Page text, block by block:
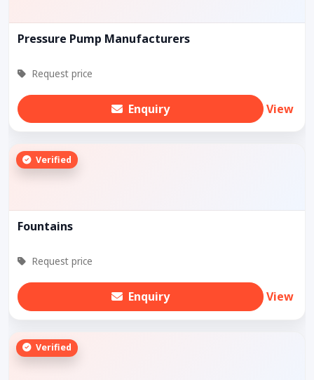
Pressure Pump Manufacturers
Request price
Enquiry View
Verified
Fountains
Request price
Enquiry View
Verified